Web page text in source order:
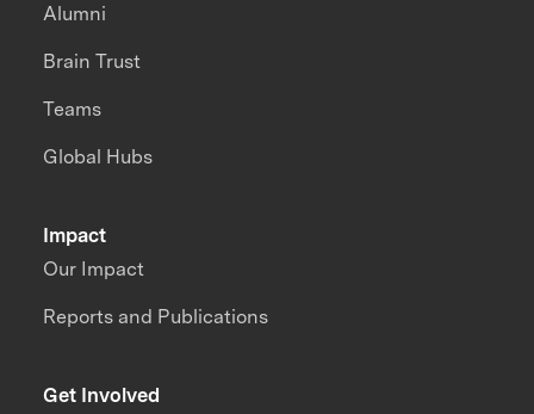
Impact
Our Impact
Reports and Publications
Alumni
Brain Trust
Teams
Global Hubs
Get Involved